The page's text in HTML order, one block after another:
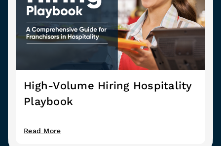
High-Volume Hiring Hospitality
Playbook
Read More